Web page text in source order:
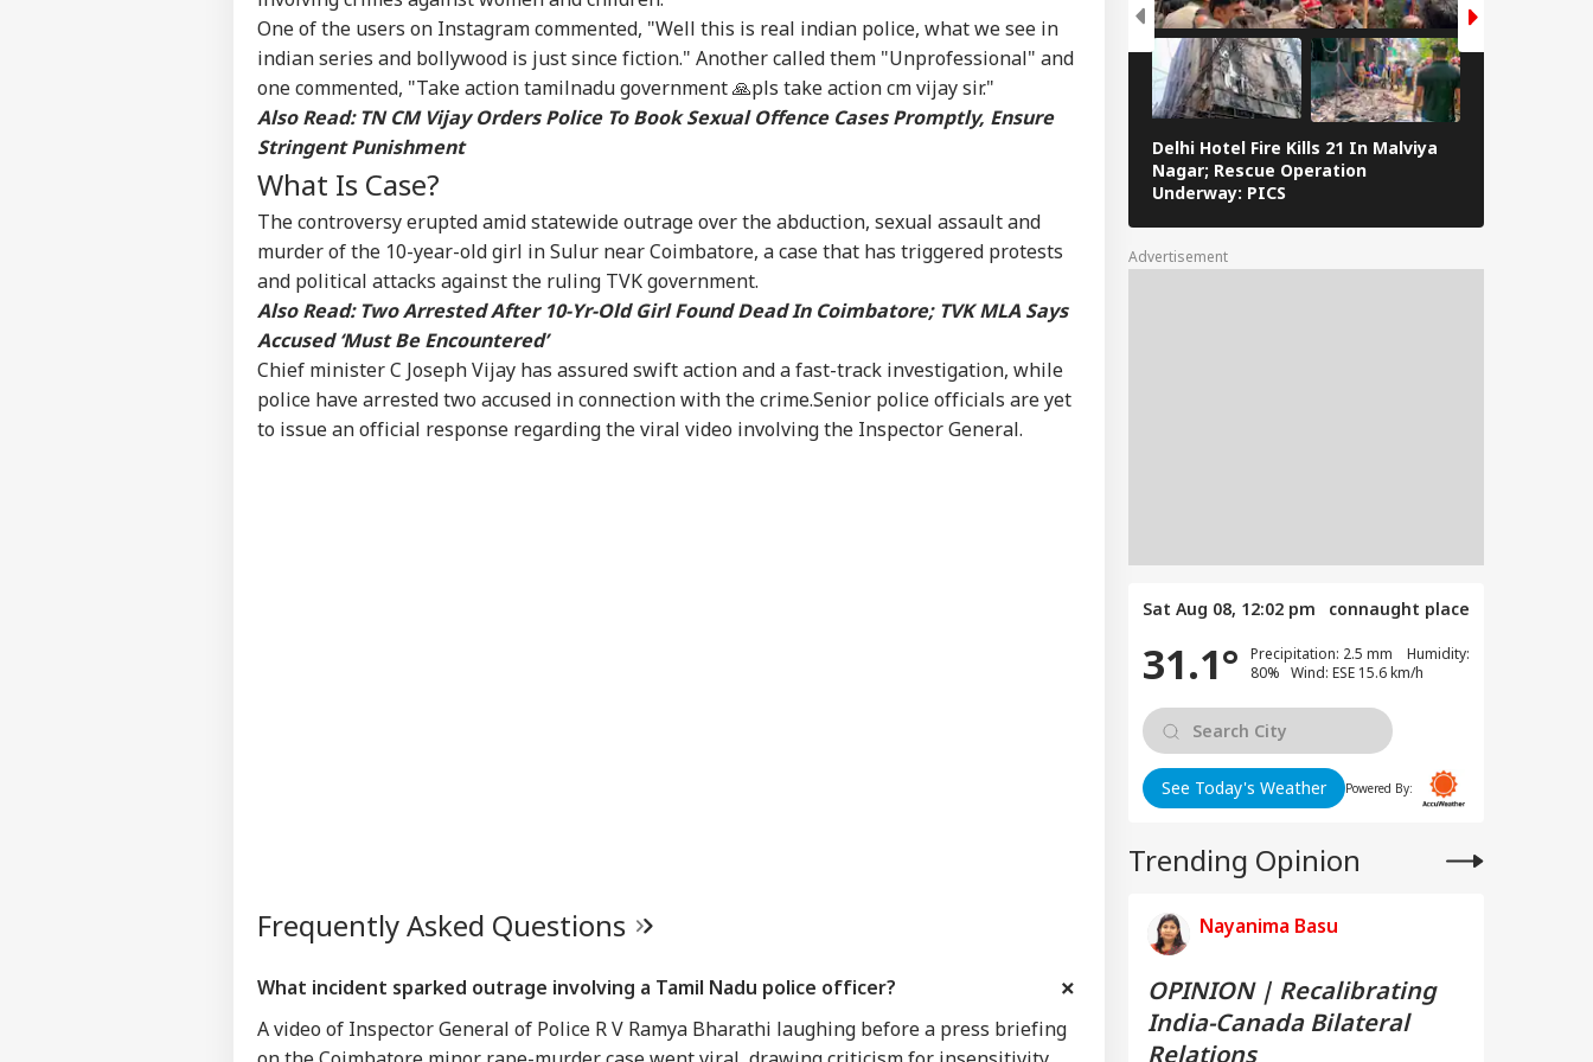
One of the users on Instagram commented, "Well this is real indian police, what we see in
indian series and bollywood is just since fiction." Another called them "Unprofessional" and
one commented, "Take action tamilnadu government 🙏pls take action cm vijay sir."
Also Read:TN CM Vijay Orders Police To Book Sexual Offence Cases Promptly, Ensure
Stringent Punishment
What Is Case?
The controversy erupted amid statewide outrage over the abduction, sexual assault and
murder of the 10-year-old girl in Sulur near Coimbatore, a case that has triggered protests
and political attacks against the ruling TVK government.
Also Read:Two Arrested After 10-Yr-Old Girl Found Dead In Coimbatore; TVK MLA Says
Accused ‘Must Be Encountered’
Chief minister C Joseph Vijay has assured swift action and a fast-track investigation, while
police have arrested two accused in connection with the crime.Senior police officials are yet
to issue an official response regarding the viral video involving the Inspector General.
Frequently Asked Questions
What incident sparked outrage involving a Tamil Nadu police officer?
A video of Inspector General of Police R V Ramya Bharathi laughing before a press briefing
Delhi Hotel Fire Kills 21 In Malviya
Nagar; Rescue Operation
Underway: PICS
Advertisement
Sat Aug 08, 12:02 pm connaught place
31.1°
Precipitation: 2.5 mm Humidity:
80% Wind: ESE 15.6 km/h
See Today's Weather Powered By:
Trending Opinion
Nayanima Basu
OPINION | Recalibrating
India-Canada Bilateral
Relations
LOGIN
Virat Kohli vs
Shubman Gill: Who
Has Better ODI Stats
After ICC World Cup
Arvind Kejriwal
Claims Meta Curbed
His Instagram In
India: 'Don't Bow
Amarnath Yatra
Resumes After
Suspension Due To
Security Reasons
'Sher Aaya': Brij
Bhushan Gets Grand
Acquittal In
Harassment Case